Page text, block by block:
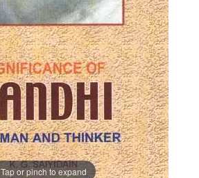
Tap or pinch to expand